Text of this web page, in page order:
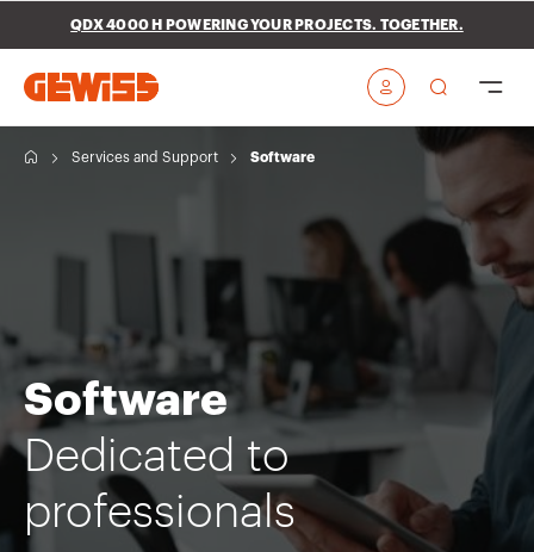
Go To Menu Go to main content Go to footer
Go to My Gewiss
QDX 4000 H POWERING YOUR PROJECTS. TOGETHER.
Services and Support Software
Software
Dedicated to
professionals